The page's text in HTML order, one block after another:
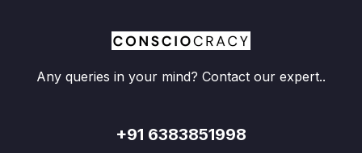
Any queries in your mind? Contact our expert..
+91 6383851998